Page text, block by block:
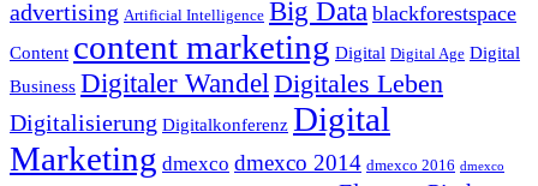
advertising Artificial Intelligence Big Data blackforestspace
Content content marketing Digital Digital Age Digital
Business Digitaler Wandel Digitales Leben
Digitalisierung Digitalkonferenz Digital
Marketing dmexco dmexco 2014 dmexco 2016 dmexco